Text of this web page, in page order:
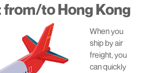
from/to Hong Kong
When you
ship by air
freight, you
can quickly